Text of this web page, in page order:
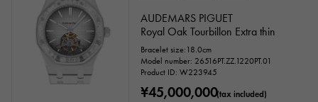
AUDEMARS PIGUET
Royal Oak Tourbillon Extra thin
Bracelet size:18.0cm
Model number: 26516PT.ZZ.1220PT.01
Product ID: W223945
¥45,000,000(tax included)